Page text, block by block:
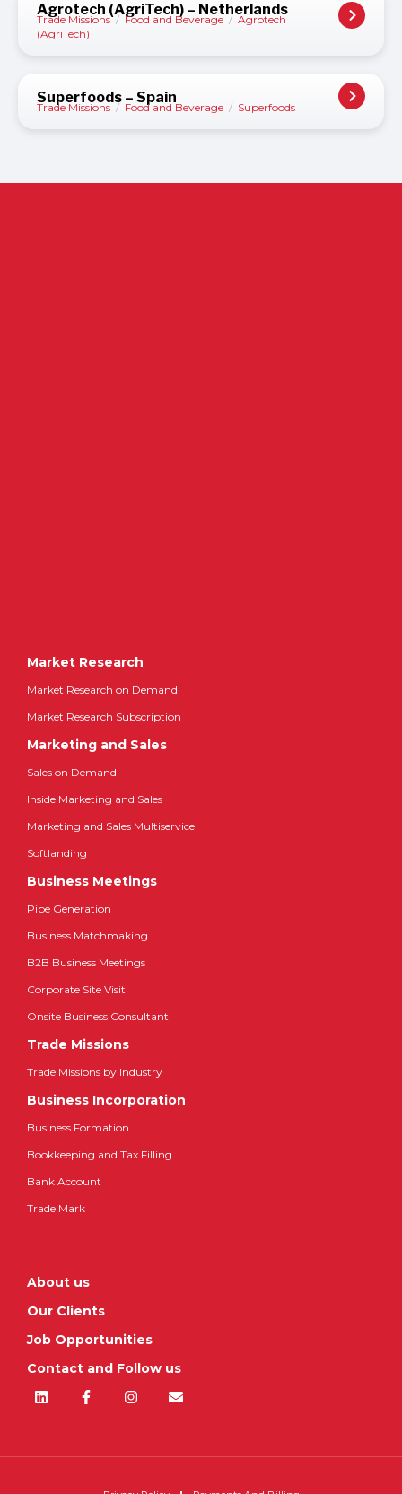
Agrotech (AgriTech) – Netherlands
Trade Missions / Food and Beverage / Agrotech
(AgriTech)
Superfoods – Spain
Trade Missions / Food and Beverage / Superfoods
Market Research
Market Research on Demand
Market Research Subscription
Marketing and Sales
Sales on Demand
Inside Marketing and Sales
Marketing and Sales Multiservice
Softlanding
Business Meetings
Pipe Generation
Business Matchmaking
B2B Business Meetings
Corporate Site Visit
Onsite Business Consultant
Trade Missions
Trade Missions by Industry
Business Incorporation
Business Formation
Bookkeeping and Tax Filling
Bank Account
Trade Mark
About us
Our Clients
Job Opportunities
Contact and Follow us